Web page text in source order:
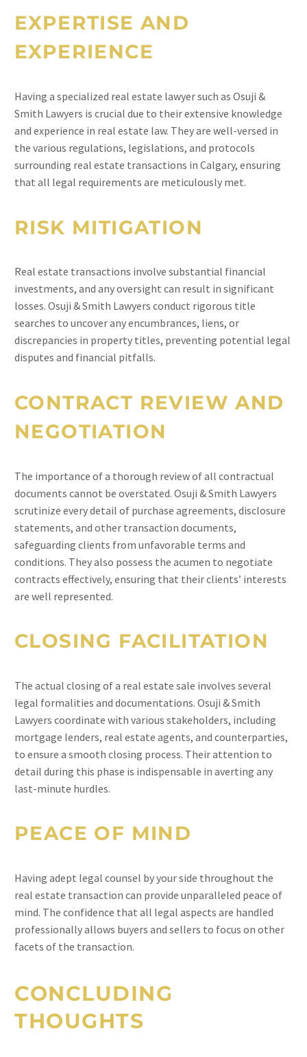
EXPERTISE AND
EXPERIENCE
Having a specialized real estate lawyer such as Osuji &
Smith Lawyers is crucial due to their extensive knowledge
and experience in real estate law. They are well-versed in
the various regulations, legislations, and protocols
surrounding real estate transactions in Calgary, ensuring
that all legal requirements are meticulously met.
RISK MITIGATION
Real estate transactions involve substantial financial
investments, and any oversight can result in significant
losses. Osuji & Smith Lawyers conduct rigorous title
searches to uncover any encumbrances, liens, or
discrepancies in property titles, preventing potential legal
disputes and financial pitfalls.
CONTRACT REVIEW AND
NEGOTIATION
The importance of a thorough review of all contractual
documents cannot be overstated. Osuji & Smith Lawyers
scrutinize every detail of purchase agreements, disclosure
statements, and other transaction documents,
safeguarding clients from unfavorable terms and
conditions. They also possess the acumen to negotiate
contracts effectively, ensuring that their clients’ interests
are well represented.
CLOSING FACILITATION
The actual closing of a real estate sale involves several
legal formalities and documentations. Osuji & Smith
Lawyers coordinate with various stakeholders, including
mortgage lenders, real estate agents, and counterparties,
to ensure a smooth closing process. Their attention to
detail during this phase is indispensable in averting any
last-minute hurdles.
PEACE OF MIND
Having adept legal counsel by your side throughout the
real estate transaction can provide unparalleled peace of
mind. The confidence that all legal aspects are handled
professionally allows buyers and sellers to focus on other
facets of the transaction.
CONCLUDING
THOUGHTS